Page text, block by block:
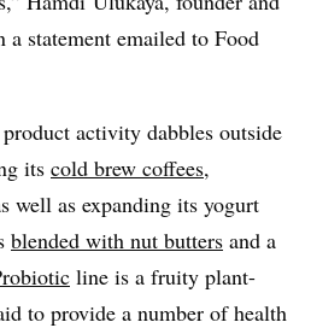
a statement emailed to Food
activity dabbles outside
its cold brew coffees,
well as expanding its yogurt
blended with nut butters and a
line is a fruity plant-
to provide a number of health